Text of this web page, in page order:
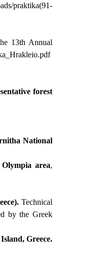
/praktika(91-
13th Annual
Hrakleio.pdf
forest
National
area,
.Technical
by the Greek
Greece.